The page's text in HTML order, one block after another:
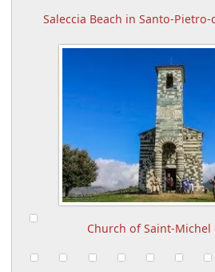
Saleccia Beach in Santo-Pietro-
Church of Saint-